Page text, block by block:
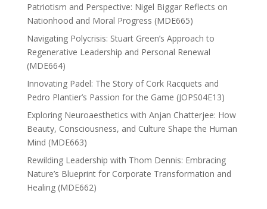
Patriotism and Perspective: Nigel Biggar Reflects on
Nationhood and Moral Progress (MDE665)
Navigating Polycrisis: Stuart Green’s Approach to
Regenerative Leadership and Personal Renewal
(MDE664)
Innovating Padel: The Story of Cork Racquets and
Pedro Plantier’s Passion for the Game (JOPS04E13)
Exploring Neuroaesthetics with Anjan Chatterjee: How
Beauty, Consciousness, and Culture Shape the Human
Mind (MDE663)
Rewilding Leadership with Thom Dennis: Embracing
Nature’s Blueprint for Corporate Transformation and
Healing (MDE662)